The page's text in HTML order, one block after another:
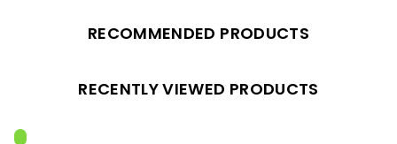
RECOMMENDED PRODUCTS
RECENTLY VIEWED PRODUCTS